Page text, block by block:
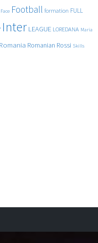
Face Football formation FULL
Inter LEAGUE LOREDANA Maria
Romania Romanian Rossi Skills